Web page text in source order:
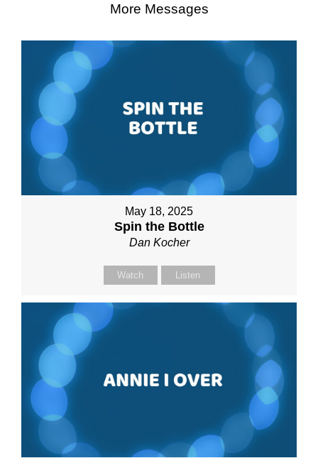
More Messages
May 18, 2025
Spin the Bottle
Dan Kocher
Watch Listen